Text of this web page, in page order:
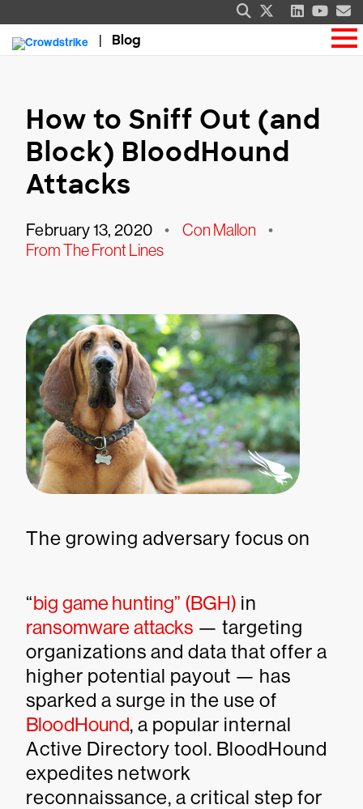
Blog
How to Sniff Out (and
Block) BloodHound
Attacks
February 13, 2020 • Con Mallon •
From The Front Lines
The growing adversary focus on
“big game hunting” (BGH) in
ransomware attacks — targeting
organizations and data that offer a
higher potential payout — has
sparked a surge in the use of
BloodHound, a popular internal
Active Directory tool. BloodHound
expedites network
reconnaissance, a critical step for